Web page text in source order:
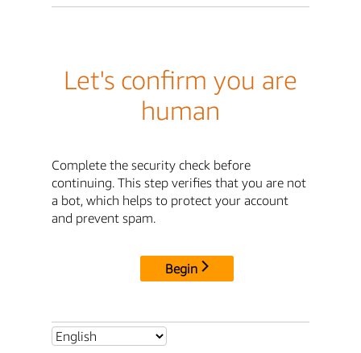
Let's confirm you are
human
Complete the security check before
continuing. This step verifies that you are not
a bot, which helps to protect your account
and prevent spam.
Begin